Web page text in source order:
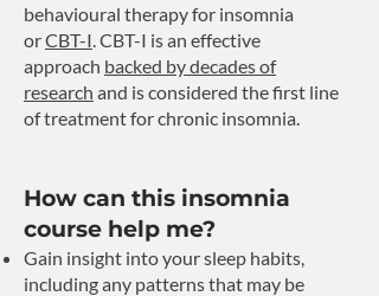
behavioural therapy for insomnia
orCBT-I. CBT-I is an effective
approach backed by decades of
research and is considered the first line
of treatment for chronic insomnia.
How can this insomnia
course help me?
Gain insight into your sleep habits,
including any patterns that may be